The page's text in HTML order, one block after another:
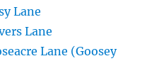
Lane
Lane
Lane (Goosey